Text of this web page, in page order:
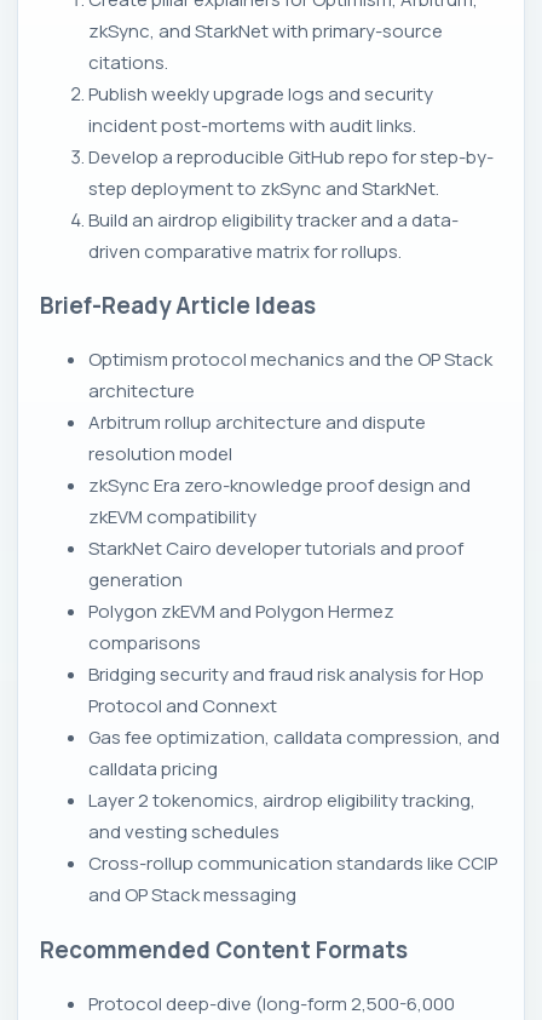
zkSync, and StarkNet with primary-source
citations.
Publish weekly upgrade logs and security
incident post-mortems with audit links.
Develop a reproducible GitHub repo for step-by-
step deployment to zkSync and StarkNet.
Build an airdrop eligibility tracker and a data-
driven comparative matrix for rollups.
Brief-Ready Article Ideas
Optimism protocol mechanics and the OP Stack
architecture
Arbitrum rollup architecture and dispute
resolution model
zkSync Era zero-knowledge proof design and
zkEVM compatibility
StarkNet Cairo developer tutorials and proof
generation
Polygon zkEVM and Polygon Hermez
comparisons
Bridging security and fraud risk analysis for Hop
Protocol and Connext
Gas fee optimization, calldata compression, and
calldata pricing
Layer 2 tokenomics, airdrop eligibility tracking,
and vesting schedules
Cross-rollup communication standards like CCIP
and OP Stack messaging
Recommended Content Formats
Protocol deep-dive (long-form 2,500-6,000